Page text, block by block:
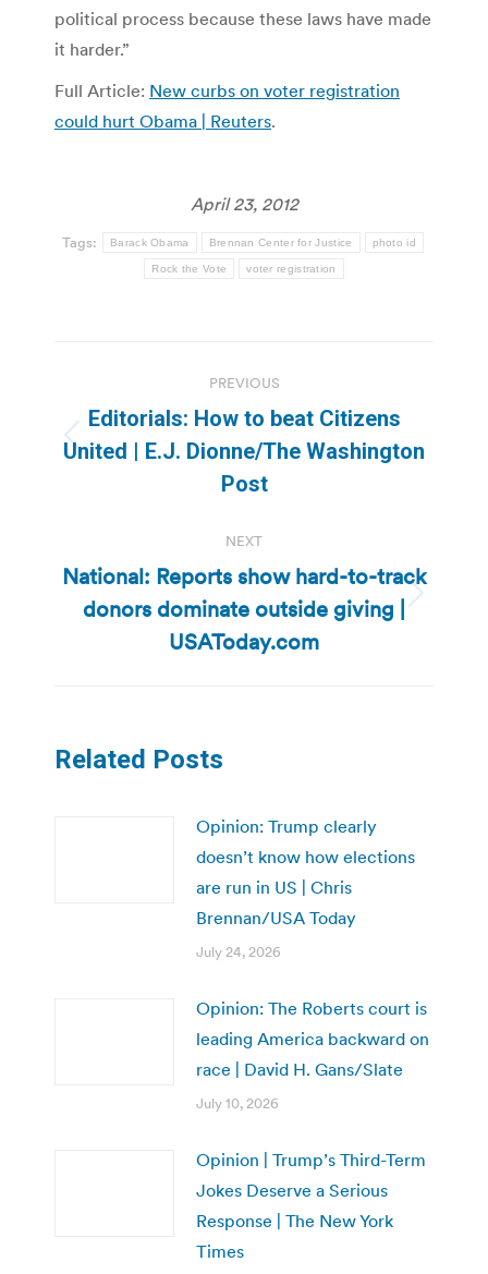
political process because these laws have made
it harder.”
Full Article: New curbs on voter registration
could hurt Obama | Reuters.
April 23, 2012
Tags: Barack Obama Brennan Center for Justice photo id
Rock the Vote voter registration
navigation
PREVIOUS
Previous
post:
Editorials: How to beat Citizens
United | E.J. Dionne/The Washington
Post
NEXT
Next
post:
National: Reports show hard-to-track
donors dominate outside giving |
USAToday.com
Related Posts
Opinion: Trump clearly
doesn’t know how elections
are run in US | Chris
Brennan/USA Today
July 24, 2026
Opinion: The Roberts court is
leading America backward on
race | David H. Gans/Slate
July 10, 2026
Opinion | Trump’s Third-Term
Jokes Deserve a Serious
Response | The New York
Times